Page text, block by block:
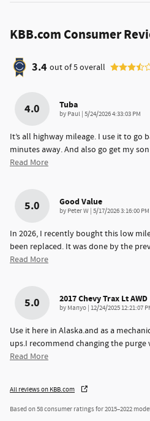
KBB.com Consumer
3.4 out of5overall
4.0 Tuba
by Paul | on
5/24/2026 4:33:03 PM
It’s all highway mileage. I use it to go
minutes away. And also go get my
Read More
5.0 Good Value
by Peter W | on
5/17/2026 3:16:00 PM
In 2026, I recently bought this low
been replaced. It was done by the
Read More
5.0 2017 Chevy Trax Lt AWD
by Manyo | on
12/24/2025 12:21:07
Use it here in Alaska.and as a
ups.I recommend changing the
Read More
All reviews on KBB.com
Based on 58 consumer ratings for 2015–2022